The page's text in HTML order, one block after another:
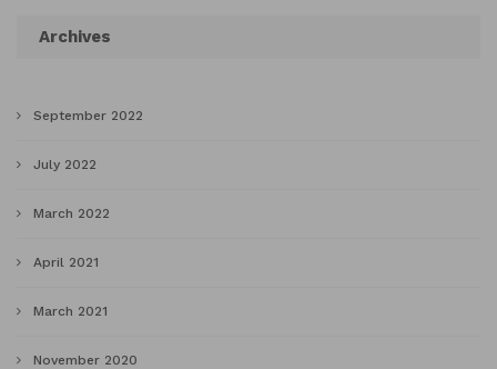
Archives
September 2022
July 2022
March 2022
April 2021
March 2021
November 2020